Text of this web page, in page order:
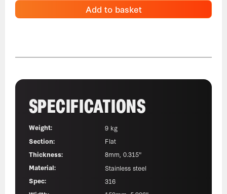
Add to basket
SPECIFICATIONS
Weight:
9 kg
Section:
Flat
Thickness:
8mm, 0.315"
Material:
Stainless steel
Spec:
316